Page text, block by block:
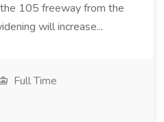
105 freeway from the
will increase...
Full Time